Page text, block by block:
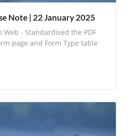
Note | 22 January 2025
Web - Standardised the PDF
page and Form Type table